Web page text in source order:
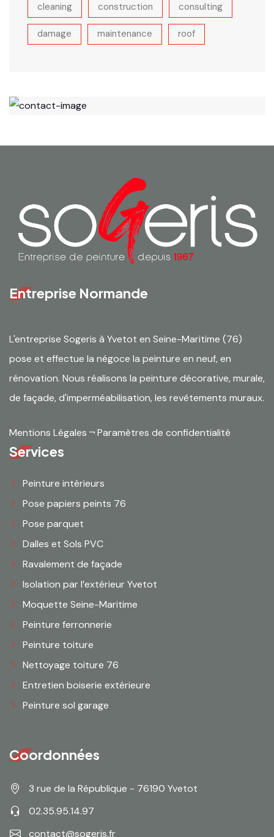
cleaning construction consulting
damage maintenance roof
Entreprise Normande
L'entreprise Sogeris à Yvetot en Seine-Maritime (76)
pose et effectue la négoce la peinture en neuf, en
rénovation. Nous réalisons la peinture décorative, murale,
de façade, d'imperméabilisation, les revêtements muraux.
Mentions Légales ¬Paramètres de confidentialité
Services
Peinture intérieurs
Pose papiers peints 76
Pose parquet
Dalles et Sols PVC
Ravalement de façade
Isolation par l’extérieur Yvetot
Moquette Seine-Maritime
Peinture ferronnerie
Peinture toiture
Nettoyage toiture 76
Entretien boiserie extérieure
Peinture sol garage
Coordonnées
3 rue de la République - 76190 Yvetot
02.35.95.14.97
contact@sogeris.fr